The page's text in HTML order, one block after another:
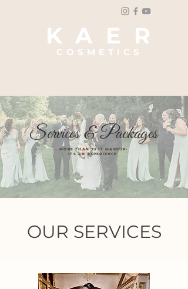
K A E R
COSMETICS
Services & Packages
MORE THAN JUST MAKEUP-
ITS AN EXPERIENCE
OUR SERVICES